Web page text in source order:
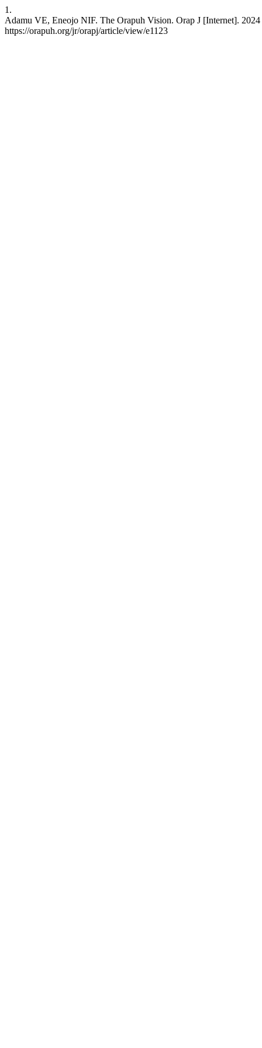
1.
Adamu VE, Eneojo NIF. The Orapuh Vision. Orap J [Internet].
https://orapuh.org/jr/orapj/article/view/e1123